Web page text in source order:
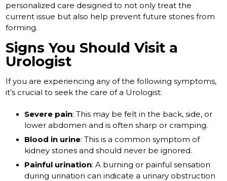
personalized care designed to not only treat the
current issue but also help prevent future stones from
forming.
Signs You Should Visit a
Urologist
If you are experiencing any of the following symptoms,
it’s crucial to seek the care of a Urologist:
Severe pain: This may be felt in the back, side, or
lower abdomen and is often sharp or cramping.
Blood in urine: This is a common symptom of
kidney stones and should never be ignored.
Painful urination: A burning or painful sensation
during urination can indicate a urinary obstruction